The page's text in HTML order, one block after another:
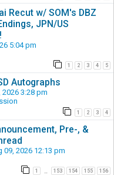
Recut w/ SOM's DBZ
JPN/US
5:04 pm
1 2 3 4 5
Autographs
2026 3:28 pm
1 2 3 4
Pre-, &
09, 2026 12:13 pm
1 153 154 155 156